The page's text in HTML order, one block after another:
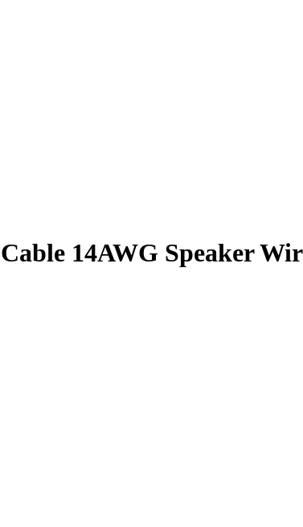
14AWG Speaker